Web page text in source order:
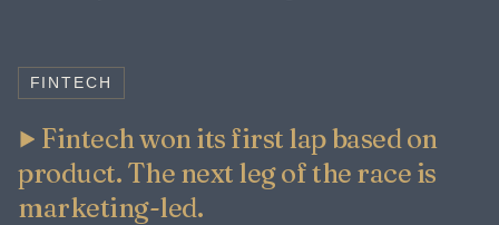
FINTECH
Fintech won its first lap based on
product. The next leg of the race is
marketing-led.